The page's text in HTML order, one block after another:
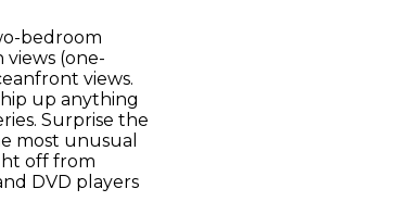
bedroom
(one-
views.
up anything
Surprise the
most unusual
off from
DVD players